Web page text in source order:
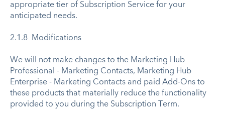
appropriate tier of Subscription Service for your
anticipated needs.
2.1.8 Modifications
We will not make changes to the Marketing Hub
Professional - Marketing Contacts, Marketing Hub
Enterprise - Marketing Contacts and paid Add-Ons to
these products that materially reduce the functionality
provided to you during the Subscription Term.